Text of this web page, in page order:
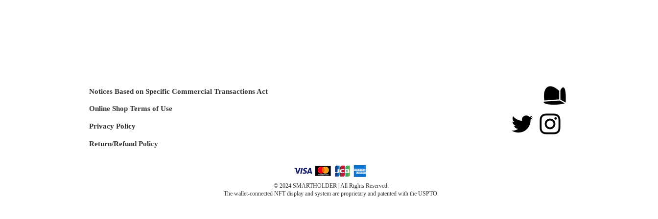
Notices Based on Specific Commercial Transactions Act
Online Shop Terms of Use
​Privacy Policy
​Return/Refund Policy
© 2024 SMARTHOLDER | All Rights Reserved.
The wallet-connected NFT display and system are proprietary and patented with the USPTO.